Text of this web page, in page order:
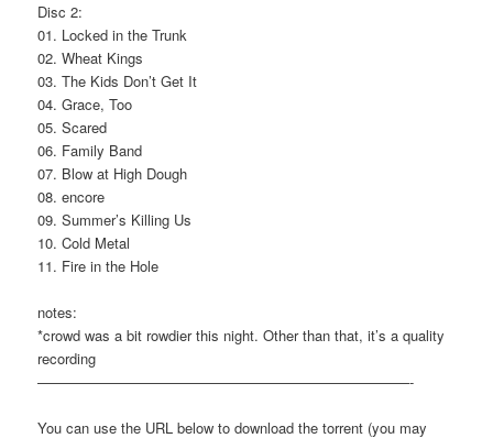
Disc 2:
01. Locked in the Trunk
02. Wheat Kings
03. The Kids Don’t Get It
04. Grace, Too
05. Scared
06. Family Band
07. Blow at High Dough
08. encore
09. Summer’s Killing Us
10. Cold Metal
11. Fire in the Hole
notes:
*crowd was a bit rowdier this night. Other than that, it’s a quality
recording
——————————————————————————-
You can use the URL below to download the torrent (you may